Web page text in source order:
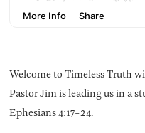
Welcome to Timeless Truth
Pastor Jim is leading us in a
Ephesians 4:17-24.